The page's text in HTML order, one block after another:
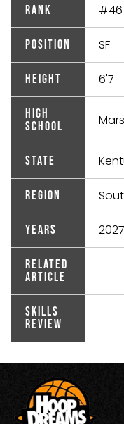
Rank #46
Position SF
Height 6'7
High
School
State
Region
Years 2027
Related
Article
Skills
Review